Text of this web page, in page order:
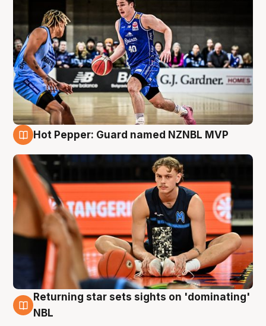
Hot Pepper: Guard named NZNBL MVP
8 Aug
Returning star sets sights on 'dominating'
NBL